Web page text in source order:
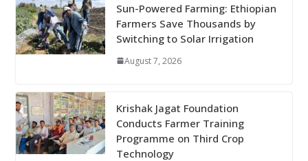
Sun-Powered Farming: Ethiopian
Farmers Save Thousands by
Switching to Solar Irrigation
August 7, 2026
Krishak Jagat Foundation
Conducts Farmer Training
Programme on Third Crop
Technology